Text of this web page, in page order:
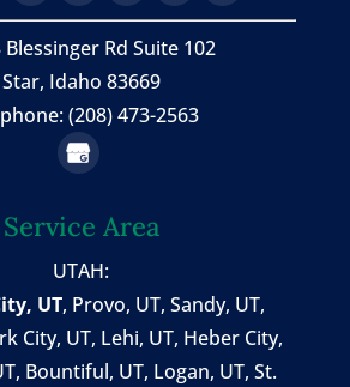
Blessinger Rd Suite 102
Star, Idaho 83669
(208) 473-2563
Service Area
UTAH:
UT, Provo, UT,Sandy, UT,
City, UT, Lehi, UT, Heber City,
Bountiful, UT, Logan, UT, St.